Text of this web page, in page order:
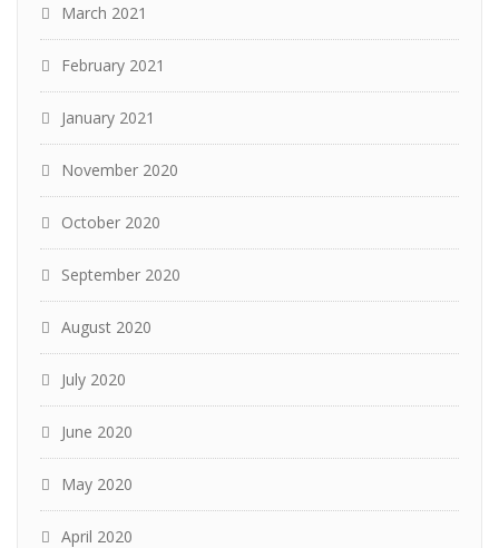
March 2021
February 2021
January 2021
November 2020
October 2020
September 2020
August 2020
July 2020
June 2020
May 2020
April 2020